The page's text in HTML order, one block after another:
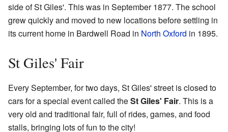
side of St Giles'. This was in September 1877. The school
grew quickly and moved to new locations before settling in
its current home in Bardwell Road in North Oxford in 1895.
St Giles' Fair
Every September, for two days, St Giles' street is closed to
cars for a special event called theSt Giles' Fair. This is a
very old and traditional fair, full of rides, games, and food
stalls, bringing lots of fun to the city!